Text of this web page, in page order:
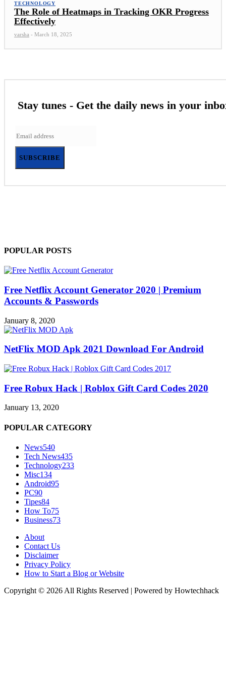
TECHNOLOGY
The Role of Heatmaps in Tracking OKR Progress
Effectively
varsha - March 18, 2025
Stay tunes - Get the daily news in your
SUBSCRIBE
POPULAR POSTS
Free Netflix Account Generator 2020 | Premium
Accounts & Passwords
January 8, 2020
NetFlix MOD Apk 2021 Download For Android
Free Robux Hack | Roblox Gift Card Codes 2020
January 13, 2020
POPULAR CATEGORY
News540
Tech News435
Technology233
Misc134
Android95
PC90
Tipes84
How To75
Business73
About
Contact Us
Disclaimer
Privacy Policy
How to Start a Blog or Website
Copyright © 2026 All Rights Reserved | Powered by Howtechhack